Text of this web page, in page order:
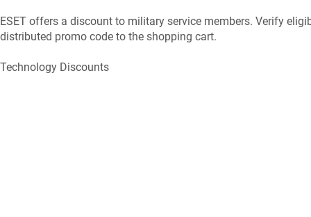
ESET offers a discount to military service members. Verify
distributed promo code to the shopping cart.
Technology Discounts